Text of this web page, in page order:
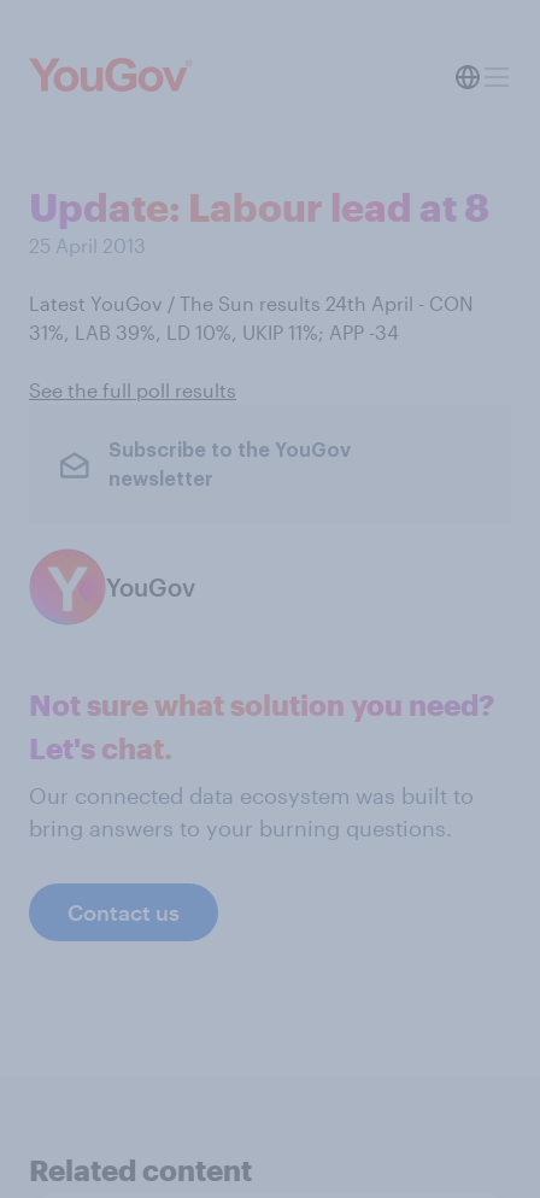
Update: Labour lead at 8
25 April 2013
Latest YouGov / The Sun results 24th April - CON
31%, LAB 39%, LD 10%, UKIP 11%; APP -34
See the full poll results
Subscribe to the YouGov
newsletter
YouGov
Not sure what solution you need?
Let's chat.
Our connected data ecosystem was built to
bring answers to your burning questions.
Contact us
Related content